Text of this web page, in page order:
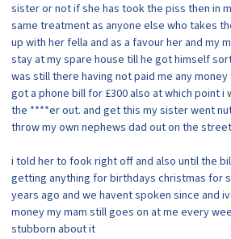
sister or not if she has took the piss then in
same treatment as anyone else who takes
up with her fella and as a favour her and my
stay at my spare house till he got himself
was still there having not paid me any
got a phone bill for £300 also at which point i
the ****er out. and get this my sister went
throw my own nephews dad out on the street
i told her to fook right off and also until the
getting anything for birthdays christmas for
years ago and we havent spoken since and
money my mam still goes on at me every
stubborn about it